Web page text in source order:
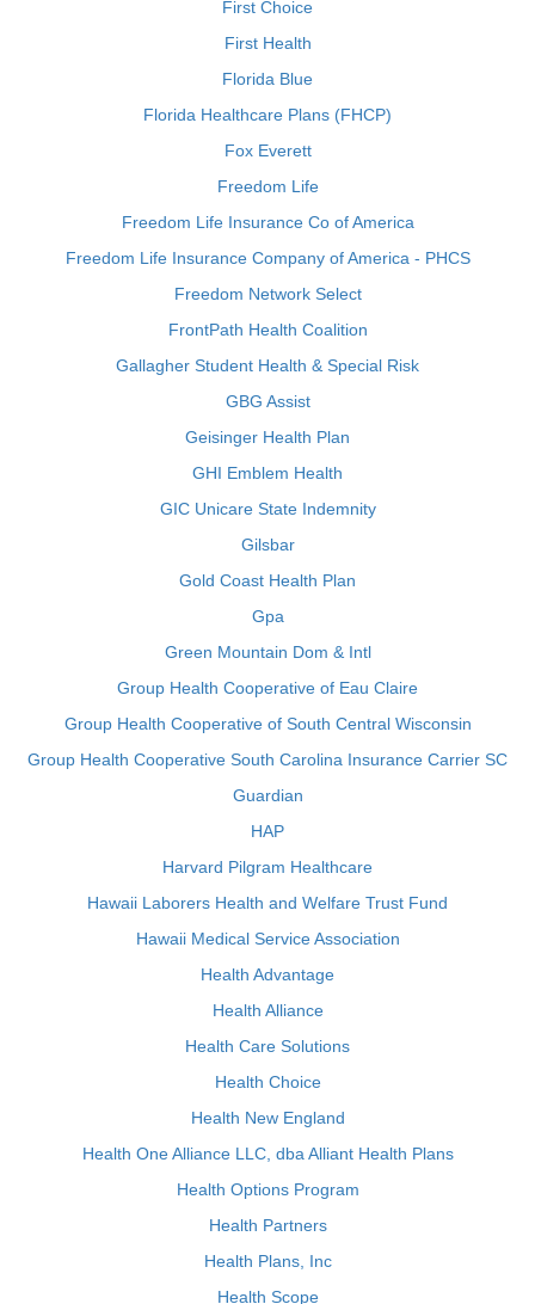
First Choice
First Health
Florida Blue
Florida Healthcare Plans (FHCP)
Fox Everett
Freedom Life
Freedom Life Insurance Co of America
Freedom Life Insurance Company of America - PHCS
Freedom Network Select
FrontPath Health Coalition
Gallagher Student Health & Special Risk
GBG Assist
Geisinger Health Plan
GHI Emblem Health
GIC Unicare State Indemnity
Gilsbar
Gold Coast Health Plan
Gpa
Green Mountain Dom & Intl
Group Health Cooperative of Eau Claire
Group Health Cooperative of South Central Wisconsin
Group Health Cooperative South Carolina Insurance Carrier SC
Guardian
HAP
Harvard Pilgram Healthcare
Hawaii Laborers Health and Welfare Trust Fund
Hawaii Medical Service Association
Health Advantage
Health Alliance
Health Care Solutions
Health Choice
Health New England
Health One Alliance LLC, dba Alliant Health Plans
Health Options Program
Health Partners
Health Plans, Inc
Health Scope